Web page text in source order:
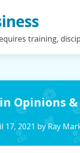
training,
Opinions
17, 2021 byRay